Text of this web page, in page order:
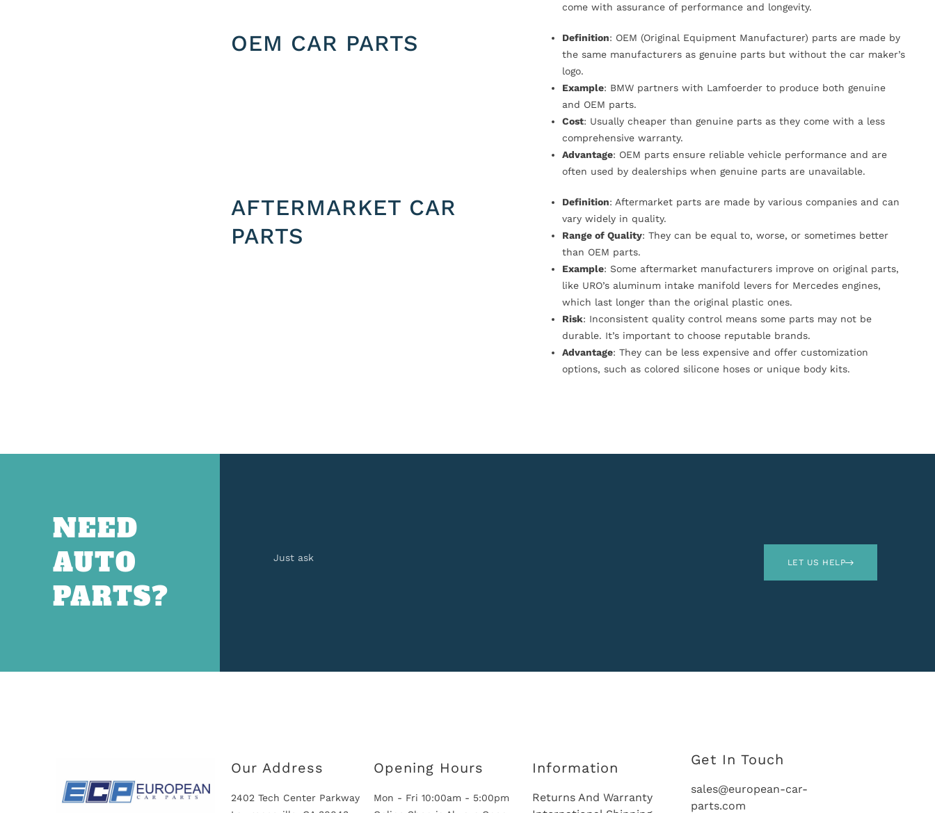
come with assurance of performance and longevity.
OEM CAR PARTS Definition: OEM (Original Equipment Manufacturer) parts are made by
the same manufacturers as genuine parts but without the car maker’s
logo.
Example: BMW partners with Lamfoerder to produce both genuine
and OEM parts.
Cost: Usually cheaper than genuine parts as they come with a less
comprehensive warranty.
Advantage: OEM parts ensure reliable vehicle performance and are
often used by dealerships when genuine parts are unavailable.
AFTERMARKET CAR
PARTS
Definition: Aftermarket parts are made by various companies and can
vary widely in quality.
Range of Quality: They can be equal to, worse, or sometimes better
than OEM parts.
Example: Some aftermarket manufacturers improve on original parts,
like URO’s aluminum intake manifold levers for Mercedes engines,
which last longer than the original plastic ones.
Risk: Inconsistent quality control means some parts may not be
durable. It’s important to choose reputable brands.
Advantage: They can be less expensive and offer customization
options, such as colored silicone hoses or unique body kits.
NEED
AUTO
PARTS?
Just ask LET US HELP
Our Address
2402 Tech Center Parkway
Opening Hours
Mon - Fri 10:00am - 5:00pm
Information
Returns And Warranty
Get In Touch
sales@european-car-
parts.com